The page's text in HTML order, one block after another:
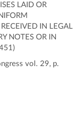
LAID OR
IN LEGAL
NOTES OR IN
vol. 29, p.